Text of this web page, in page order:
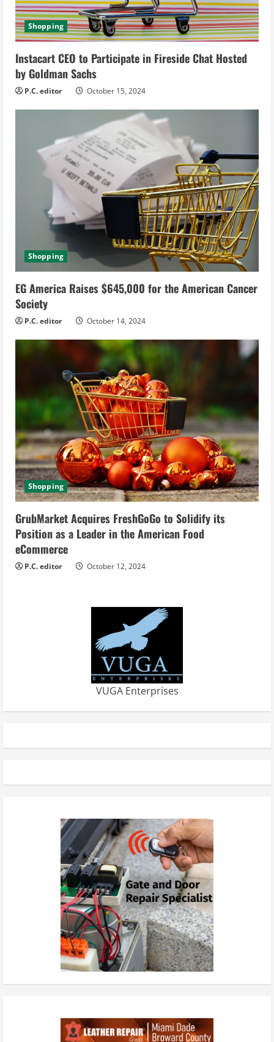
i
n
g
Shopping
Instacart CEO to Participate in Fireside Chat Hosted
by Goldman Sachs
P.C. editor October 15, 2024
Shopping
EG America Raises $645,000 for the American Cancer
Society
P.C. editor October 14, 2024
Shopping
GrubMarket Acquires FreshGoGo to Solidify its
Position as a Leader in the American Food
eCommerce
P.C. editor October 12, 2024
VUGA Enterprises